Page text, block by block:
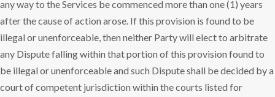
any way to the Services be commenced more than one (1) years
after the cause of action arose. If this provision is found to be
illegal or unenforceable, then neither Party will elect to arbitrate
any Dispute falling within that portion of this provision found to
be illegal or unenforceable and such Dispute shall be decided by a
court of competent jurisdiction within the courts listed for